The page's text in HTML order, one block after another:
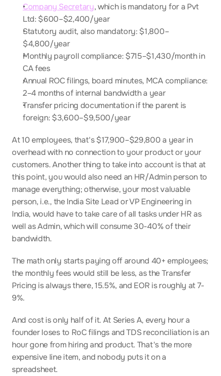
Company Secretary, which is mandatory for a Pvt
Ltd: $600–$2,400/year
Statutory audit, also mandatory: $1,800–
$4,800/year
Monthly payroll compliance: $715–$1,430/month in
CA fees
Annual ROC filings, board minutes, MCA compliance:
2–4 months of internal bandwidth a year
Transfer pricing documentation if the parent is
foreign: $3,600–$9,500/year
At 10 employees, that's $17,900–$29,800 a year in
overhead with no connection to your product or your
customers. Another thing to take into account is that at
this point, you would also need an HR/Admin person to
manage everything; otherwise, your most valuable
person, i.e., the India Site Lead or VP Engineering in
India, would have to take care of all tasks under HR as
well as Admin, which will consume 30-40% of their
bandwidth.
The math only starts paying off around 40+ employees;
the monthly fees would still be less, as the Transfer
Pricing is always there, 15.5%, and EOR is roughly at 7-
9%.
And cost is only half of it. At Series A, every hour a
founder loses to RoC filings and TDS reconciliation is an
hour gone from hiring and product. That's the more
expensive line item, and nobody puts it on a
spreadsheet.